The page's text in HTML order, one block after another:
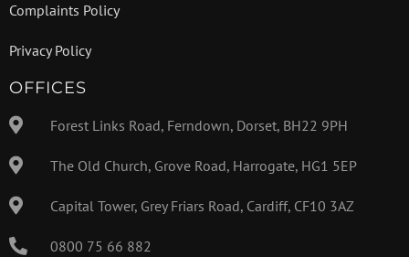
Complaints Policy
Privacy Policy
OFFICES
Forest Links Road, Ferndown, Dorset, BH22 9PH
The Old Church, Grove Road, Harrogate, HG1 5EP
Capital Tower, Grey Friars Road, Cardiff, CF10 3AZ
0800 75 66 882